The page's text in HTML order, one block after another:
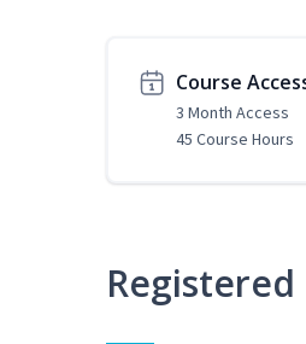
Course
3 Month Access
45 Course Hours